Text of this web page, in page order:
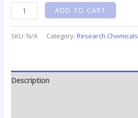
ADD TO CART
SKU: N/A Category:Research Chemicals
Description